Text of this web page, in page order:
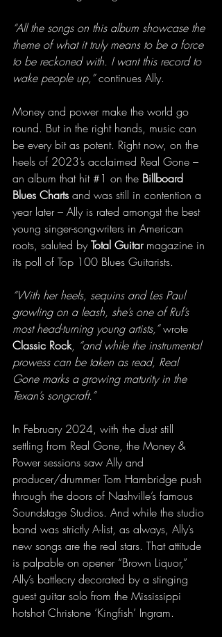
“All the songs on this album showcase the
theme of what it truly means to be a force
to be reckoned with. I want this record to
wake people up,” continues Ally.
Money and power make the world go
round. But in the right hands, music can
be every bit as potent. Right now, on the
heels of 2023’s acclaimed Real Gone –
an album that hit #1 on the Billboard
Blues Charts and was still in contention a
year later – Ally is rated amongst the best
young singer-songwriters in American
roots, saluted by Total Guitar magazine in
its poll of Top 100 Blues Guitarists.
“With her heels, sequins and Les Paul
growling on a leash, she’s one of Ruf’s
most head-turning young artists,” wrote
Classic Rock, “and while the instrumental
prowess can be taken as read, Real
Gone marks a growing maturity in the
Texan’s songcraft.”
In February 2024, with the dust still
settling from Real Gone, the Money &
Power sessions saw Ally and
producer/drummer Tom Hambridge push
through the doors of Nashville’s famous
Soundstage Studios. And while the studio
band was strictly A-list, as always, Ally’s
new songs are the real stars. That attitude
is palpable on opener “Brown Liquor,”
Ally’s battlecry decorated by a stinging
guest guitar solo from the Mississippi
hotshot Christone ‘Kingfish’ Ingram.